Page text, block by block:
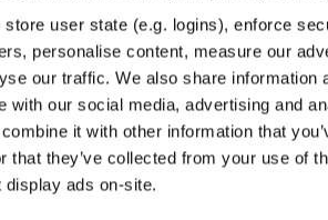
user state (e.g. logins), enforce
personalise content, measure our
our traffic. We also share information
with our social media, advertising and
it with other information that
that they’ve collected from your use of
ads on-site.
plugins-metrics.zip file zip
13.2 KB — 4
plugins-encrypted-storage.z… file zip
15.0 MB — 4
plugins-luna-hsm.zip file zip